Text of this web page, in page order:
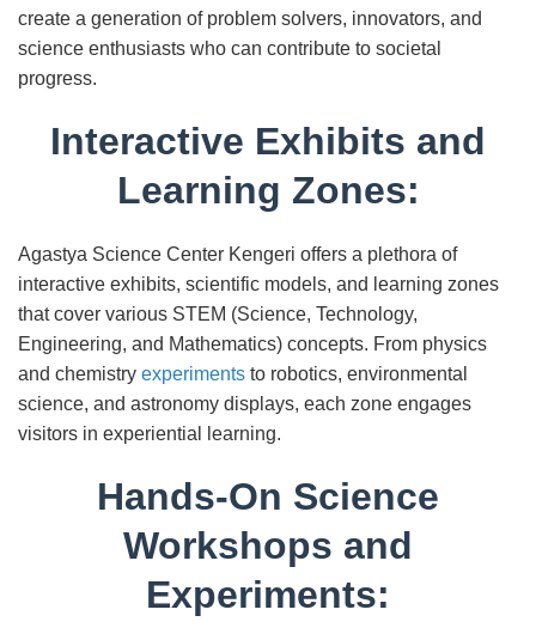
create a generation of problem solvers, innovators, and
science enthusiasts who can contribute to societal
progress.
Interactive Exhibits and
Learning Zones:
Agastya Science Center Kengeri offers a plethora of
interactive exhibits, scientific models, and learning zones
that cover various STEM (Science, Technology,
Engineering, and Mathematics) concepts. From physics
and chemistry experiments to robotics, environmental
science, and astronomy displays, each zone engages
visitors in experiential learning.
Hands-On Science
Workshops and
Experiments: